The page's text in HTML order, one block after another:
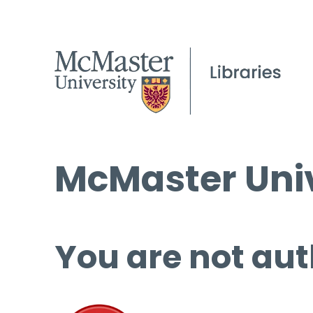
McMaster
You are not